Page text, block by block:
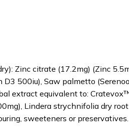
Zinc citrate (17.2mg) (Zinc
D3 500iu), Saw palmetto
extract equivalent to:
Lindera strychnifolia dry
sweeteners or preservatives.